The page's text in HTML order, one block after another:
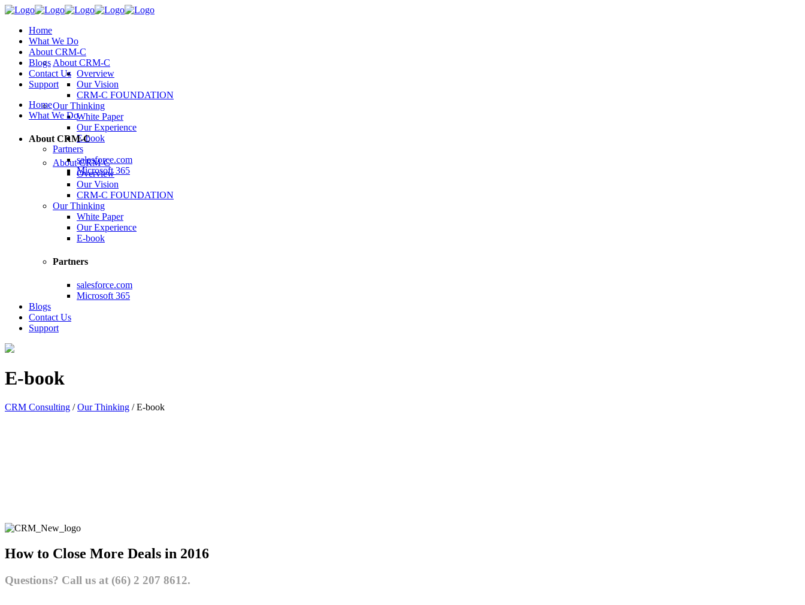
Home
What We Do
About CRM-C
About CRM-C
Overview
Our Vision
CRM-C FOUNDATION
Our Thinking
White Paper
Our Experience
E-book
Partners
salesforce.com
Microsoft 365
Blogs
Contact Us
Support
Home
What We Do
About CRM-C
About CRM-C
Overview
Our Vision
CRM-C FOUNDATION
Our Thinking
White Paper
Our Experience
E-book
Partners
salesforce.com
Microsoft 365
Blogs
Contact Us
Support
E-book
CRM Consulting /Our Thinking /E-book
How to Close More Deals in 2016
Questions? Call us at (66) 2 207 8612.